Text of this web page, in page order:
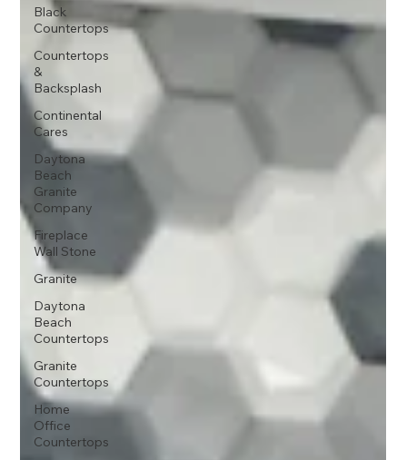
Black
Countertops
Countertops
&
Backsplash
Continental
Cares
Daytona
Beach
Granite
Company
Fireplace
Wall Stone
Granite
Daytona
Beach
Countertops
Granite
Countertops
Home
Office
Countertops